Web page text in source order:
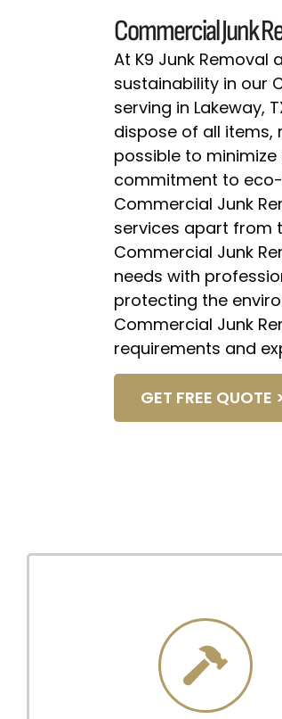
Commercial Junk
At K9 Junk Removal
sustainability in our
serving in Lakeway,
dispose of all items,
possible to
commitment to
Commercial Junk
services apart from
Commercial Junk
needs with
protecting the
Commercial Junk
requirements and
GET FREE QUOTE